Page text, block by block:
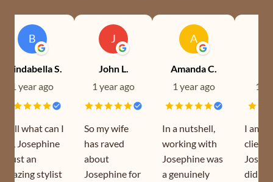
B
Brindabella S.
1 year ago
Well what can I
say, Josephine
is just an
amazing stylist
J
John L.
1 year ago
So my wife
has raved
about
Josephine for
A
Amanda C.
1 year ago
In a nutshell,
working with
Josephine was
a genuinely
1
I am a
client
did